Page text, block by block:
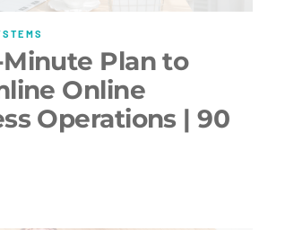
Plan to
Online
Operations | 90